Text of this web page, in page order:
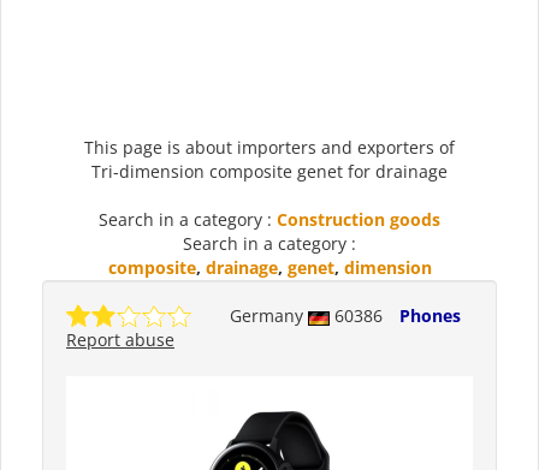
This page is about importers and exporters of
Tri-dimension composite genet for drainage
Search in a category : Construction goods
Search in a category :
composite, drainage, genet, dimension
Germany 60386
Phones
Report abuse